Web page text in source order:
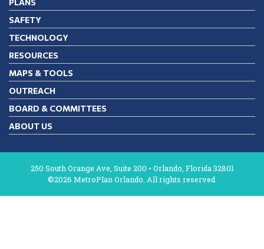
SAFETY
TECHNOLOGY
RESOURCES
MAPS & TOOLS
OUTREACH
BOARD & COMMITTEES
ABOUT US
250 South Orange Ave, Suite 200 • Orlando, Florida 32801
©2026 MetroPlan Orlando. All rights reserved.